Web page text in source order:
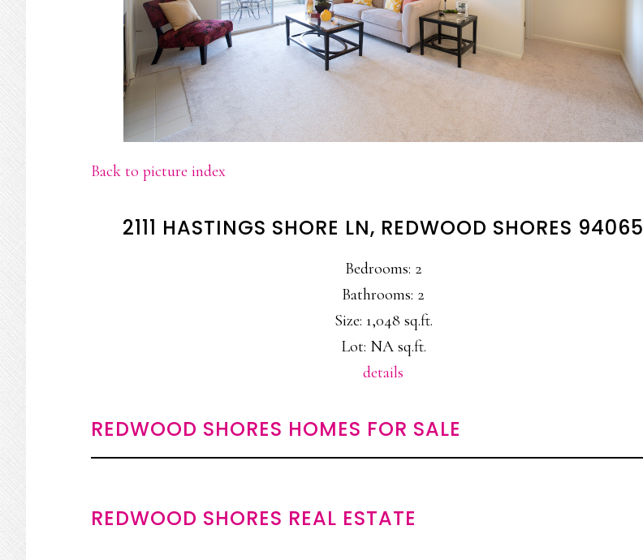
Back to picture index
2111 HASTINGS SHORE LN, REDWOOD SHORES 94065
Bedrooms: 2
Bathrooms: 2
Size: 1,048 sq.ft.
Lot: NA sq.ft.
details
REDWOOD SHORES HOMES FOR SALE
REDWOOD SHORES REAL ESTATE